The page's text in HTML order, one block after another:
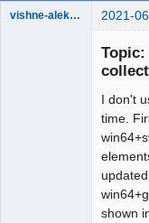
Videos
Manual 0.8_cs
Google_Search
vishne-aleksandr 2021-
I don't
time.
shown